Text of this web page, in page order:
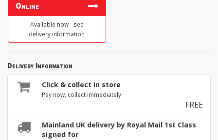
Online
Available now - see
delivery information
Delivery Information
Click & collect in store
Pay now, collect immediately
FREE
Mainland UK delivery by Royal Mail 1st Class
signed for